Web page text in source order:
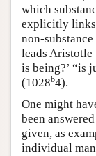
which
explicitly links
non-
leads Aristotle
is being?’ “is
(1028b4).
One might
been
given, as
individual